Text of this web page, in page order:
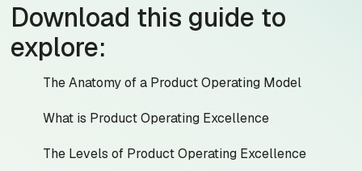
Download this guide to
explore:
The Anatomy of a Product Operating Model
What is Product Operating Excellence
The Levels of Product Operating Excellence